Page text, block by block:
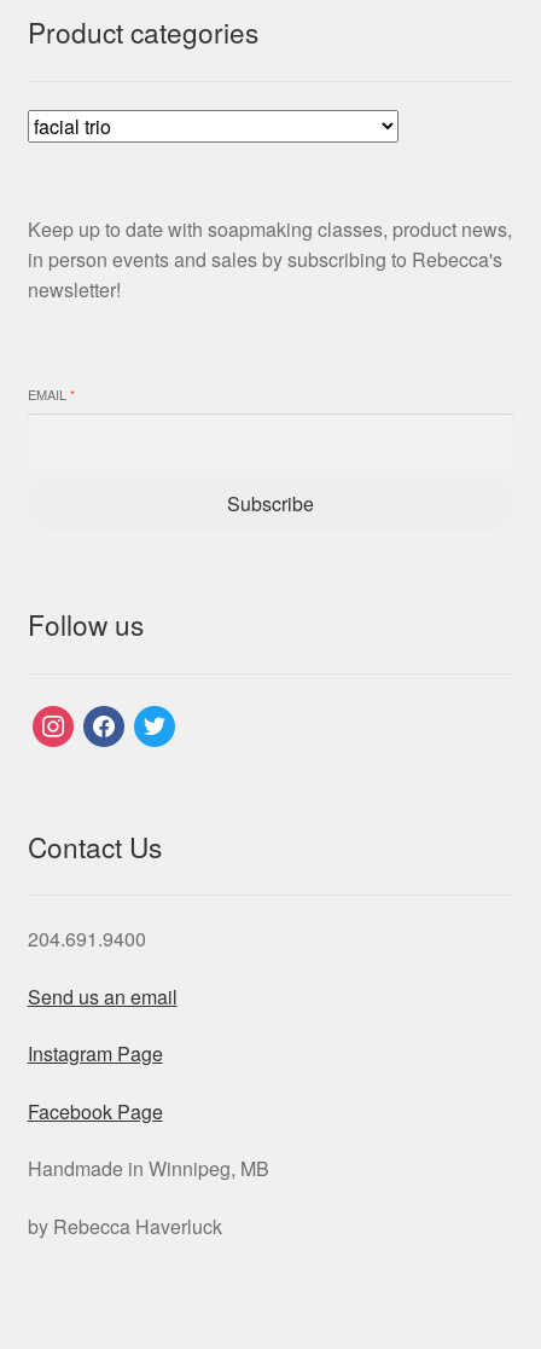
Product categories
Keep up to date with soapmaking classes, product news,
in person events and sales by subscribing to Rebecca's
newsletter!
EMAIL*
Subscribe
Follow us
instagramfacebook
twitter
Contact Us
204.691.9400
Send us an email
Instagram Page
Facebook Page
Handmade in Winnipeg, MB
by Rebecca Haverluck